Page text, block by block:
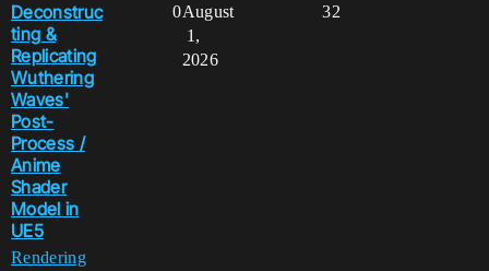
Deconstruc
ting &
Replicating
Wuthering
Waves'
Post-
Process /
Anime
Shader
Model in
UE5
Rendering
0 32
August
1,
2026